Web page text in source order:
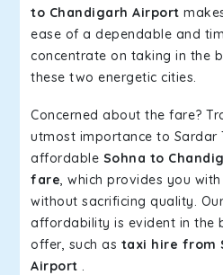
to Chandigarh Airport
ease of a dependable and
concentrate on taking in the
these two energetic cities.
Concerned about the fare?
utmost importance to Sardar
affordable Sohna to
fare, which provides you
without sacrificing quality.
affordability is evident in the
offer, such as taxi hire from
Airport .